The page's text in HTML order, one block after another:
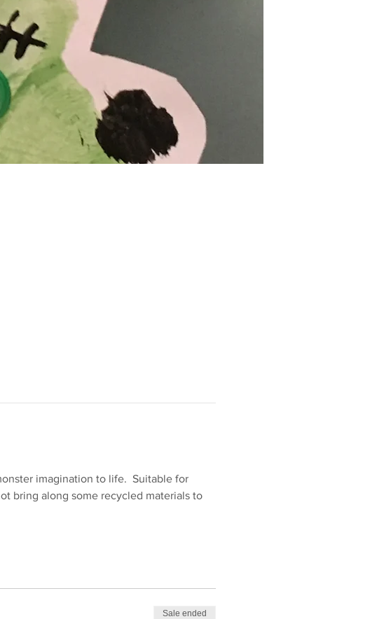
imagination to life.  Suitable for
bring along some recycled materials to
Sale ended